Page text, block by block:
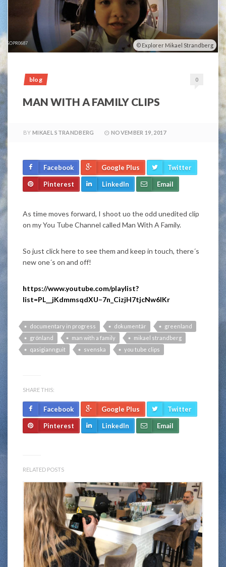
Explorer Mikael Strandberg
blog 0
MAN WITH A FAMILY CLIPS
BY MIKAEL STRANDBERG NOVEMBER 19, 2017
Facebook Google Plus Twitter
Pinterest LinkedIn Email
As time moves forward, I shoot uo the odd unedited clip
on my You Tube Channel called Man With A Family.
So just click here to see them and keep in touch, there´s
new one´s on and off!
https://www.youtube.com/playlist?
list=PL__jKdmmsqdXU–7n_CizjH7tjcNw6IKr
documentary in progress dokumentär
greenland
grönland
man with a family
mikael strandberg
qasigiannguit
svenska you tube clips
SHARE THIS:
Facebook Google Plus Twitter
Pinterest LinkedIn Email
RELATED POSTS